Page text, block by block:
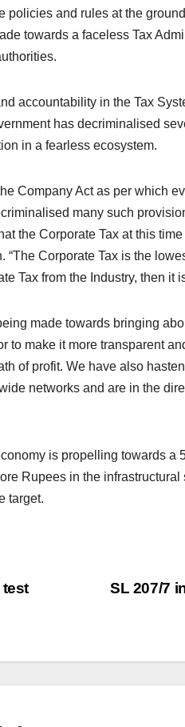
policies and rules at the
towards a faceless Tax
accountability in the Tax
has decriminalised
in a fearless ecosystem.
Company Act as per which
many such
the Corporate Tax at this
Corporate Tax is the
Tax from the Industry, then it
made towards bringing
make it more transparent
of profit. We have also
networks and are in the
is propelling towards a
Rupees in the
target.
SL 207/7
test